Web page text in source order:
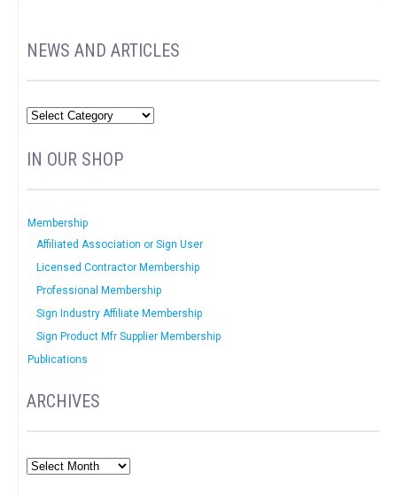
NEWS AND ARTICLES
IN OUR SHOP
Membership
Affiliated Association or Sign User
Licensed Contractor Membership
Professional Membership
Sign Industry Affiliate Membership
Sign Product Mfr Supplier Membership
Publications
ARCHIVES